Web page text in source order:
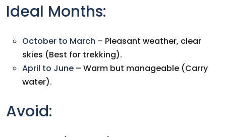
Ideal Months:
October to March – Pleasant weather, clear
skies (Best for trekking).
April to June – Warm but manageable (Carry
water).
Avoid: